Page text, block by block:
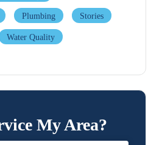
Plumbing Stories
Water Quality
My Area?